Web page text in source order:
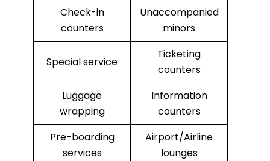
Check-in
counters
Unaccompanied
minors
Special service
Ticketing
counters
Luggage
wrapping
Information
counters
Pre-boarding
services
Airport/Airline
lounges